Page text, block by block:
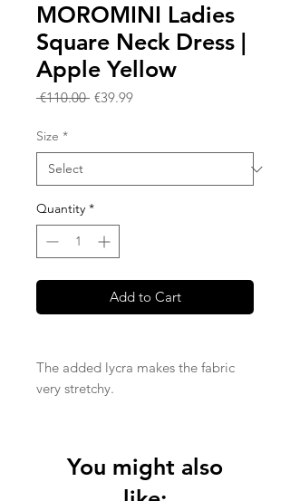
MOROMINI Ladies
Square Neck Dress |
Apple Yellow
€110.00 Regular
€39.99Sale
Size *
Quantity *
Add to Cart
The added lycra makes the fabric
very stretchy.
qualityYou might also